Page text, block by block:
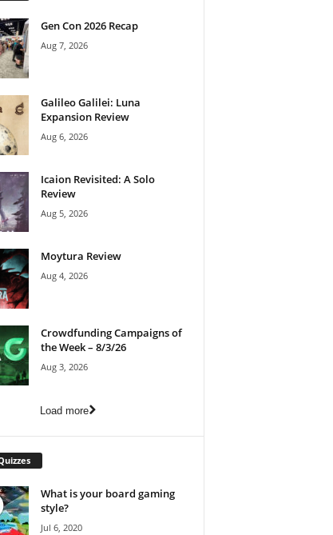
Gen Con 2026 Recap
Aug 7, 2026
Galileo Galilei: Luna
Expansion Review
Aug 6, 2026
Icaion Revisited: A Solo
Review
Aug 5, 2026
Moytura Review
Aug 4, 2026
Crowdfunding Campaigns of
the Week – 8/3/26
Aug 3, 2026
Load more
What is your board gaming
style?
Jul 6, 2020